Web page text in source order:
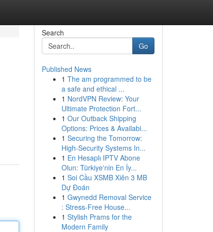
Search
Go
Published News
1 The am programmed to be
a safe and ethical ...
1 NordVPN Review: Your
Ultimate Protection Fort...
1 Our Outback Shipping
Options: Prices & Availabi...
1 Securing the Tomorrow:
High-Security Systems In...
1 En Hesaplı IPTV Abone
Olun: Türkiye'nin En İy...
1 Soi Cầu XSMB Xiên 3 MB
Dự Đoán
1 Gwynedd Removal Service
: Stress-Free House...
1 Stylish Prams for the
Modern Family